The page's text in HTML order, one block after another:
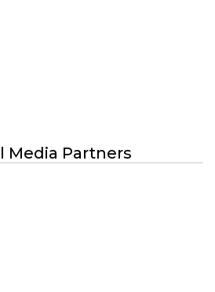
Media Partners